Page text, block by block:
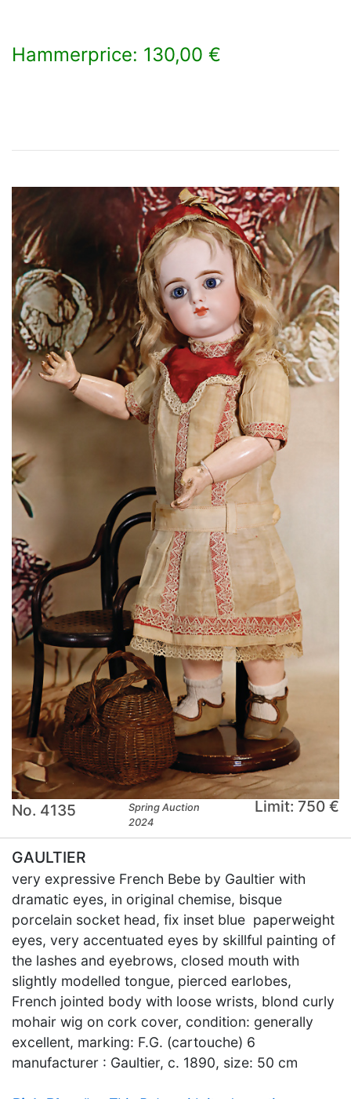
Hammerprice: 130,00 €
No. 4135
Spring Auction
2024
Limit: 750 €
GAULTIER
very expressive French Bebe by Gaultier with
dramatic eyes, in original chemise, bisque
porcelain socket head, fix inset blue paperweight
eyes, very accentuated eyes by skillful painting of
the lashes and eyebrows, closed mouth with
slightly modelled tongue, pierced earlobes,
French jointed body with loose wrists, blond curly
mohair wig on cork cover, condition: generally
excellent, marking: F.G. (cartouche) 6
manufacturer : Gaultier, c. 1890, size: 50 cm